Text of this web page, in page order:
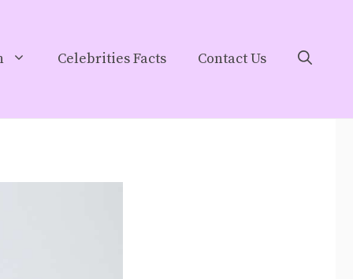
Celebrities Facts Contact Us